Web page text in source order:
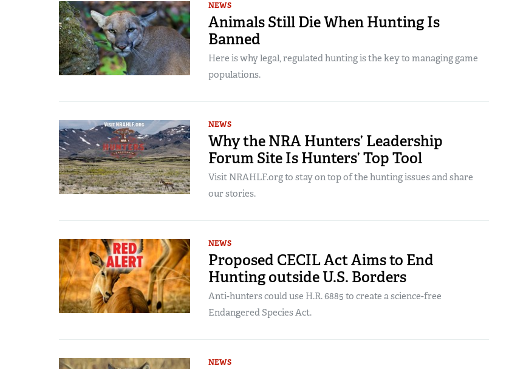
NEWS
Animals Still Die When Hunting Is
Banned
Here is why legal, regulated hunting is the key to managing game
populations.
NEWS
Why the NRA Hunters’ Leadership
Forum Site Is Hunters’ Top Tool
Visit NRAHLF.org to stay on top of the hunting issues and share
our stories.
NEWS
Proposed CECIL Act Aims to End
Hunting outside U.S. Borders
Anti-hunters could use H.R. 6885 to create a science-free
Endangered Species Act.
NEWS